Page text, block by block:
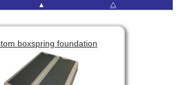
▲ ⧋
boxspring foundation